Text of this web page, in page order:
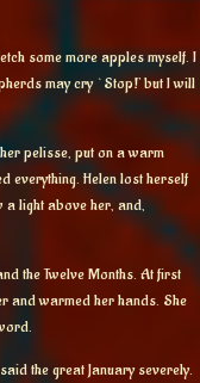
some more apples myself. I
may cry `Stop!’ but I will
pelisse, put on a warm
everything. Helen lost herself
a light above her, and,
the Twelve Months. At first
and warmed her hands. She
the great January severely.